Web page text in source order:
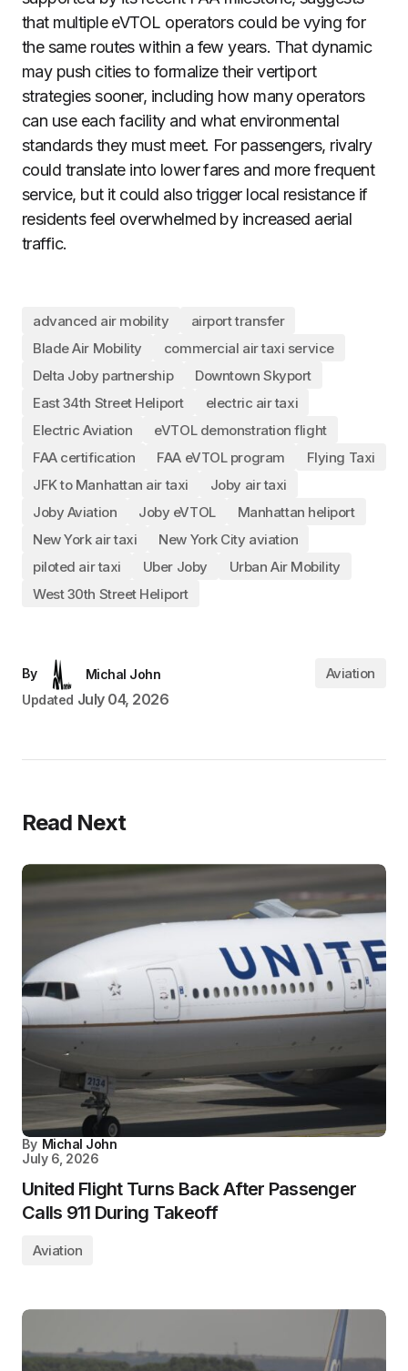
that multiple eVTOL operators could be vying for
the same routes within a few years. That dynamic
may push cities to formalize their vertiport
strategies sooner, including how many operators
can use each facility and what environmental
standards they must meet. For passengers, rivalry
could translate into lower fares and more frequent
service, but it could also trigger local resistance if
residents feel overwhelmed by increased aerial
traffic.
advanced air mobility
airport transfer
Blade Air Mobility
commercial air taxi service
Delta Joby partnership
Downtown Skyport
East 34th Street Heliport
electric air taxi
Electric Aviation
eVTOL demonstration flight
FAA certification
FAA eVTOL program
Flying Taxi
JFK to Manhattan air taxi
Joby air taxi
Joby Aviation
Joby eVTOL
Manhattan heliport
New York air taxi
New York City aviation
piloted air taxi
Uber Joby
Urban Air Mobility
West 30th Street Heliport
By
Michal John
Updated July 04, 2026
Aviation
Read Next
By Michal John
July 6, 2026
United Flight Turns Back After Passenger
Calls 911 During Takeoff
Aviation